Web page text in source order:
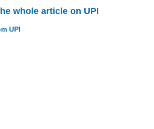
whole article on UPI
UPI